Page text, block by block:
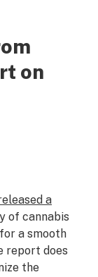
on
a
of cannabis
a smooth
report does
the